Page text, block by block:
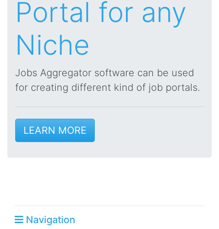
Portal for any
Niche
Jobs Aggregator software can be used
for creating different kind of job portals.
LEARN MORE
Navigation